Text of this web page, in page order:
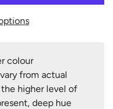
colour
from actual
higher level of
deep hue